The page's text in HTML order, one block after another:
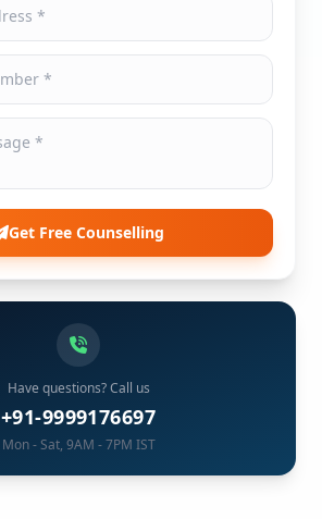
Get Free Counselling
Have questions? Call us
+91-9999176697
Mon - Sat, 9AM - 7PM IST